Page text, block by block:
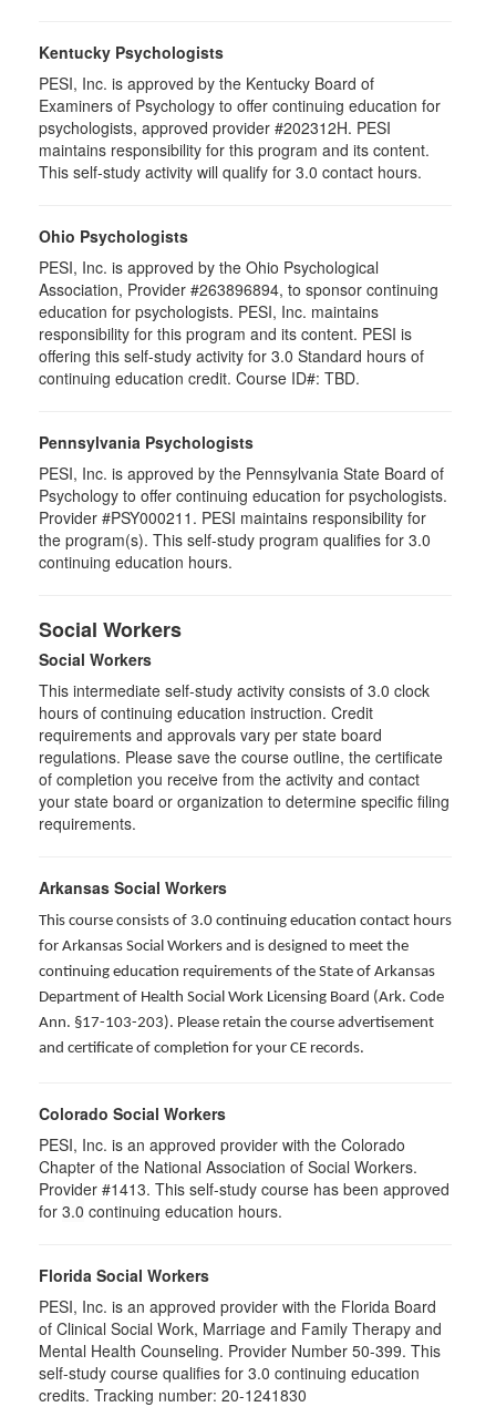
Kentucky Psychologists
PESI, Inc. is approved by the Kentucky Board of
Examiners of Psychology to offer continuing education for
psychologists, approved provider #202312H. PESI
maintains responsibility for this program and its content.
This self-study activity will qualify for 3.0 contact hours.
Ohio Psychologists
PESI, Inc. is approved by the Ohio Psychological
Association, Provider #263896894, to sponsor continuing
education for psychologists. PESI, Inc. maintains
responsibility for this program and its content. PESI is
offering this self-study activity for 3.0 Standard hours of
continuing education credit. Course ID#: TBD.
Pennsylvania Psychologists
PESI, Inc. is approved by the Pennsylvania State Board of
Psychology to offer continuing education for psychologists.
Provider #PSY000211. PESI maintains responsibility for
the program(s). This self-study program qualifies for 3.0
continuing education hours.
Social Workers
Social Workers
This intermediate self-study activity consists of 3.0 clock
hours of continuing education instruction. Credit
requirements and approvals vary per state board
regulations. Please save the course outline, the certificate
of completion you receive from the activity and contact
your state board or organization to determine specific filing
requirements.
Arkansas Social Workers
This course consists of 3.0 continuing education contact hours
for Arkansas Social Workers and is designed to meet the
continuing education requirements of the State of Arkansas
Department of Health Social Work Licensing Board (Ark. Code
Ann. §17-103-203). Please retain the course advertisement
and certificate of completion for your CE records.
Colorado Social Workers
PESI, Inc. is an approved provider with the Colorado
Chapter of the National Association of Social Workers.
Provider #1413. This self-study course has been approved
for 3.0 continuing education hours.
Florida Social Workers
PESI, Inc. is an approved provider with the Florida Board
of Clinical Social Work, Marriage and Family Therapy and
Mental Health Counseling. Provider Number 50-399. This
self-study course qualifies for 3.0 continuing education
credits. Tracking number: 20-1241830